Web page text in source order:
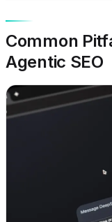
Common
Agentic SEO